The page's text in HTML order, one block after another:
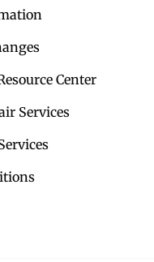
Center
Services